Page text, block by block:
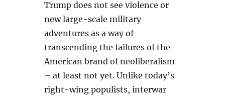
Trump does not see violence or
new large-scale military
adventures as a way of
transcending the failures of the
American brand of neoliberalism
– at least not yet. Unlike today’s
right-wing populists, interwar